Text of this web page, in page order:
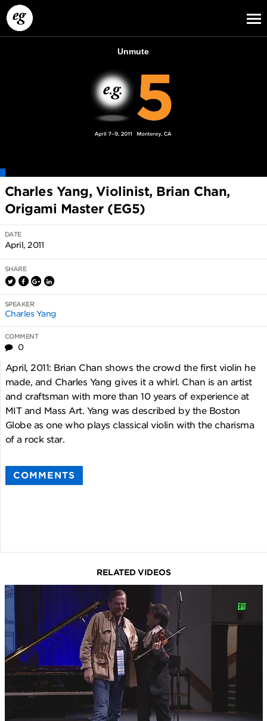
Charles Yang, Violinist, Brian Chan,
Origami Master (EG5)
DATE
April, 2011
SHARE
SPEAKER
Charles Yang
COMMENT
0
April, 2011: Brian Chan shows the crowd the first violin he
made, and Charles Yang gives it a whirl. Chan is an artist
and craftsman with more than 10 years of experience at
MIT and Mass Art. Yang was described by the Boston
Globe as one who plays classical violin with the charisma
of a rock star.
COMMENTS
RELATED VIDEOS